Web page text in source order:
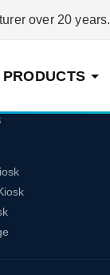
over 20 years.
PRODUCTS